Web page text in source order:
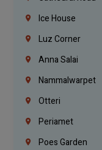
Ice House
Luz Corner
Anna Salai
Nammalwarpet
Otteri
Periamet
Poes Garden